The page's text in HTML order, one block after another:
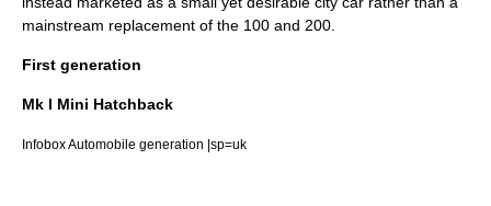
mainstream replacement of the 100 and 200.
First generation
Mk I Mini Hatchback
Infobox Automobile generation |sp=uk